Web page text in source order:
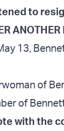
to
13,
of
of
with the